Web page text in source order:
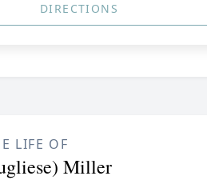
DIRECTIONS
LIFE OF
Miller